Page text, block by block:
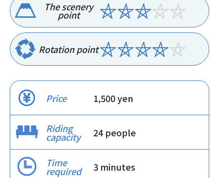
The scenery
point
Rotation point
Price 1,500 yen
Riding
capacity 24 people
Time
required 3 minutes